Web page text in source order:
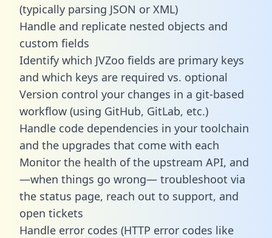
(typically parsing JSON or XML)
Handle and replicate nested objects and
custom fields
Identify which JVZoo fields are primary keys
and which keys are required vs. optional
Version control your changes in a git-based
workflow (using GitHub, GitLab, etc.)
Handle code dependencies in your toolchain
and the upgrades that come with each
Monitor the health of the upstream API, and
—when things go wrong— troubleshoot via
the status page, reach out to support, and
open tickets
Handle error codes (HTTP error codes like